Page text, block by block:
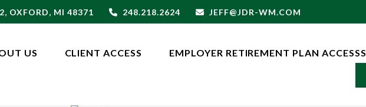
OXFORD, MI 48371 248.218.2624 JEFF@JDR-WM.COM
US CLIENT ACCESS EMPLOYER RETIREMENT PLAN ACCESSS